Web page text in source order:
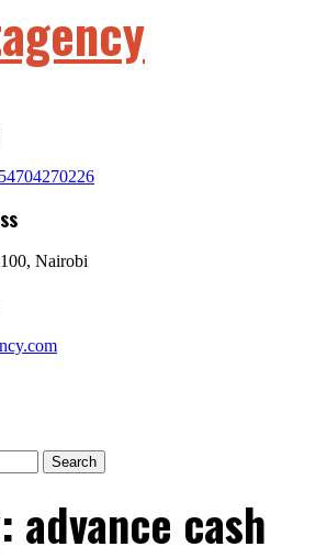
Nairobi
advance cash